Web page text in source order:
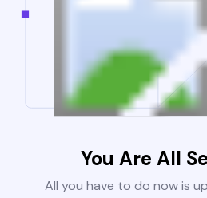
You Are All
All you have to do now is